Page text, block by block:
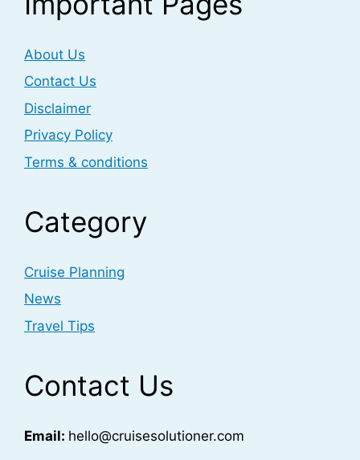
About Us
Contact Us
Disclaimer
Privacy Policy
Terms & conditions
Category
Cruise Planning
News
Travel Tips
Contact Us
Email: hello@cruisesolutioner.com